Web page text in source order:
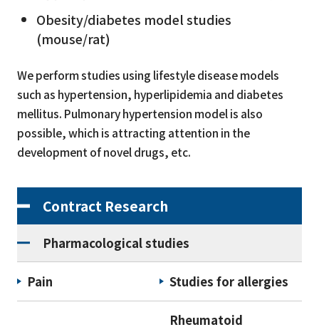
Obesity/diabetes model studies
(mouse/rat)
We perform studies using lifestyle disease models
such as hypertension, hyperlipidemia and diabetes
mellitus. Pulmonary hypertension model is also
possible, which is attracting attention in the
development of novel drugs, etc.
Contract Research
Pharmacological studies
Pain Studies for allergies
Rheumatoid